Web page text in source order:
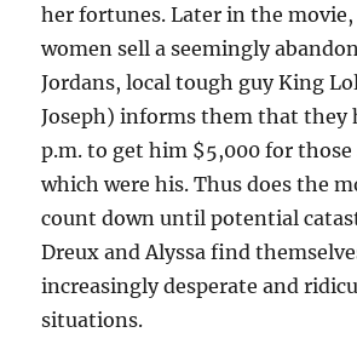
her fortunes. Later in the
women sell a seemingly
Jordans, local tough guy King
Joseph) informs them that they
p.m. to get him $5,000 for those
which were his. Thus does the
count down until potential
Dreux and Alyssa find
increasingly desperate and
situations.